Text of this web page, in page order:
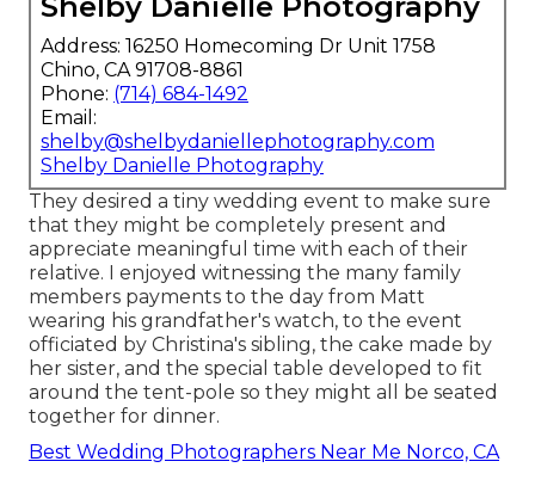
Address: 16250 Homecoming Dr Unit 1758
Chino, CA 91708-8861
Phone: (714) 684-1492
Email:
shelby@shelbydaniellephotography.com
Shelby Danielle Photography
They desired a tiny wedding event to make sure
that they might be completely present and
appreciate meaningful time with each of their
relative. I enjoyed witnessing the many family
members payments to the day from Matt
wearing his grandfather's watch, to the event
officiated by Christina's sibling, the cake made by
her sister, and the special table developed to fit
around the tent-pole so they might all be seated
together for dinner.
Best Wedding Photographers Near Me Norco, CA